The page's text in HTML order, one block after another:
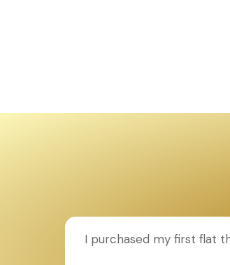
I purchased my first flat